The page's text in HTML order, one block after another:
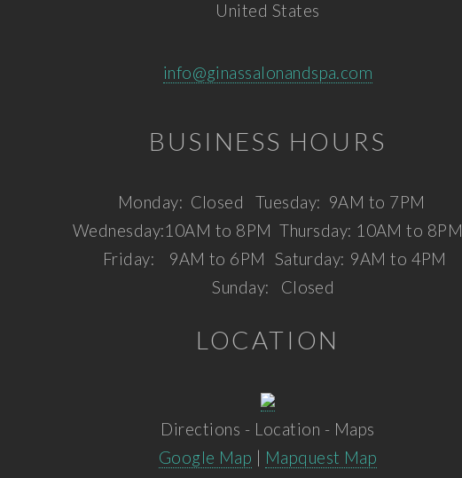
United States
info@ginassalonandspa.com
BUSINESS HOURS
Monday: Closed Tuesday: 9AM to 7PM
Wednesday:10AM to 8PM Thursday: 10AM to 8PM
Friday:
9AM to 6PM Saturday: 9AM to 4PM
Sunday:
Closed
LOCATION
Directions - Location - Maps
Google Map | Mapquest Map